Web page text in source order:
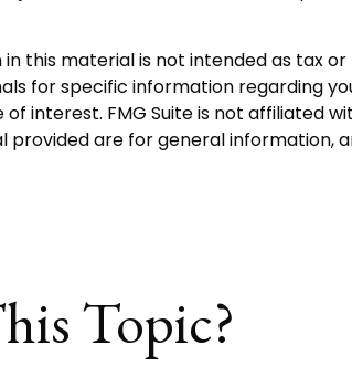
this material is not intended as tax or
for specific information regarding
interest. FMG Suite is not affiliated
are for general information,
Topic?